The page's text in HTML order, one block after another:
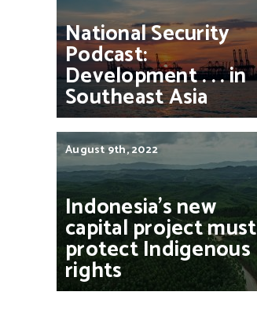
NationalSecurity
Podcast:
Development. . .in
SoutheastAsia
August 9th, 2022
Indonesia’snew
capital projectmust
protectIndigenous
rights